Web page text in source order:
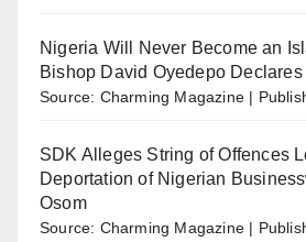
Nigeria Will Never Become an
Bishop David Oyedepo Declares
Source: Charming Magazine
SDK Alleges String of Offences
Deportation of Nigerian
Osom
Source: Charming Magazine